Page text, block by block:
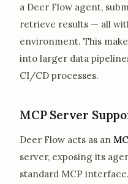
a Deer Flow agent,
retrieve results — all
environment. This
into larger data
CI/CD processes.
MCP Server
Deer Flow acts as an
server, exposing its
standard MCP